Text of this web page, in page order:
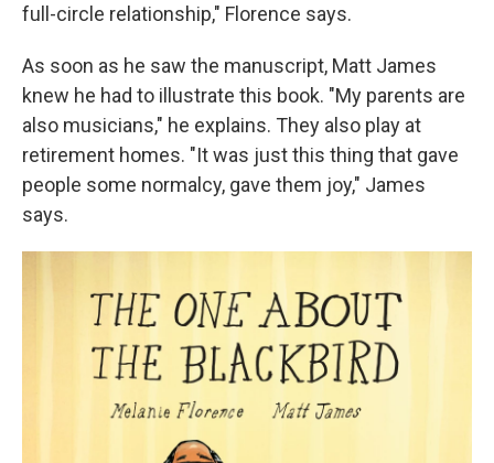
full-circle relationship," Florence says.
As soon as he saw the manuscript, Matt James
knew he had to illustrate this book. "My parents are
also musicians," he explains. They also play at
retirement homes. "It was just this thing that gave
people some normalcy, gave them joy," James
says.